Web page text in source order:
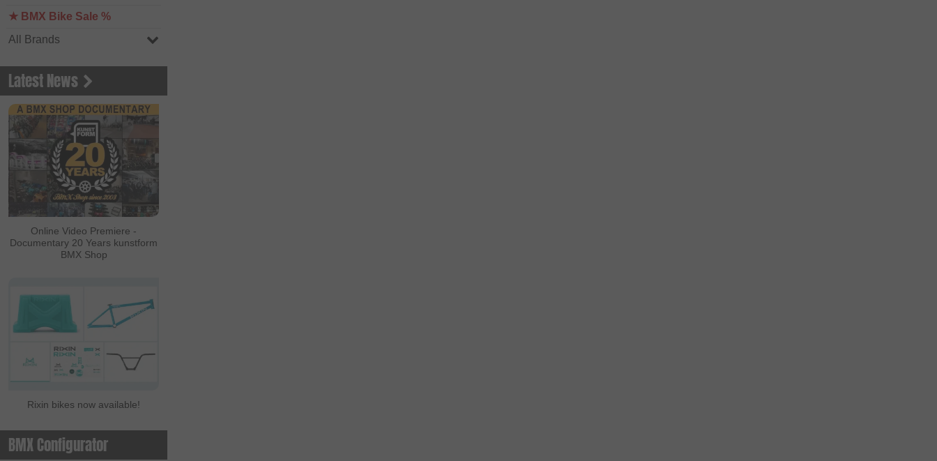
★ BMX Bike Sale %
All Brands
Latest News
Online Video Premiere -
Documentary 20 Years kunstform
BMX Shop
Rixin bikes now available!
BMX Configurator